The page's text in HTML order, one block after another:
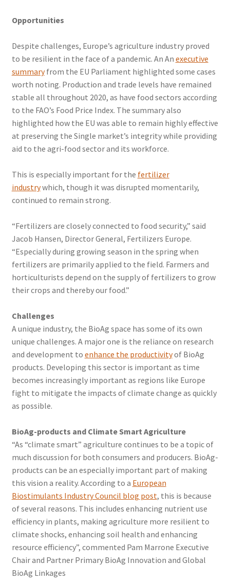
Opportunities
Despite challenges, Europe’s agriculture industry proved
to be resilient in the face of a pandemic. An An executive
summaryfrom the EU Parliament highlighted some cases
worth noting. Production and trade levels have remained
stable all throughout 2020, as have food sectors according
to the FAO’s Food Price Index. The summary also
highlighted how the EU was able to remain highly effective
at preserving the Single market’s integrity while providing
aid to the agri-food sector and its workforce.
This is especially important for the fertilizer
industrywhich, though it was disrupted momentarily,
continued to remain strong.
“Fertilizers are closely connected to food security,” said
Jacob Hansen, Director General, Fertilizers Europe.
“Especially during growing season in the spring when
fertilizers are primarily applied to the field. Farmers and
horticulturists depend on the supply of fertilizers to grow
their crops and thereby our food.”
Challenges
A unique industry, the BioAg space has some of its own
unique challenges. A major one is the reliance on research
and development to enhance the productivityof BioAg
products. Developing this sector is important as time
becomes increasingly important as regions like Europe
fight to mitigate the impacts of climate change as quickly
as possible.
BioAg-products and Climate Smart Agriculture
“As “climate smart” agriculture continues to be a topic of
much discussion for both consumers and producers. BioAg-
products can be an especially important part of making
this vision a reality. According to a European
Biostimulants Industry Council blog post, this is because
of several reasons. This includes enhancing nutrient use
efficiency in plants, making agriculture more resilient to
climate shocks, enhancing soil health and enhancing
resource efficiency”, commented Pam Marrone Executive
Chair and Partner Primary BioAg Innovation and Global
BioAg Linkages